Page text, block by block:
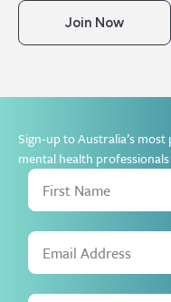
Join Now
Sign-up to Australia’s
mental health professionals